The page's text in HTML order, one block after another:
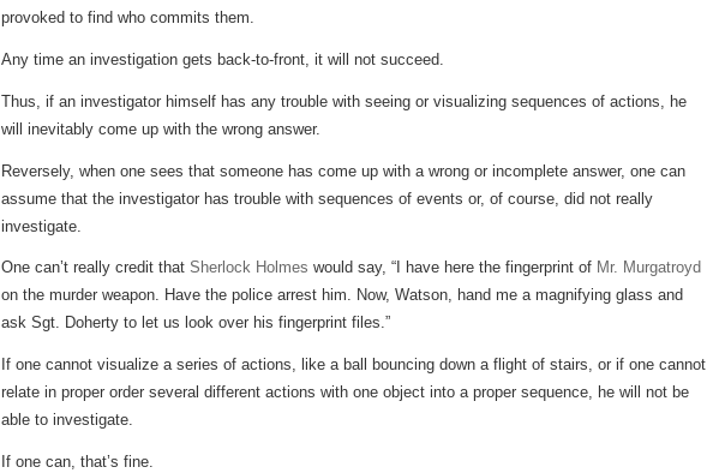
provoked to find who commits them.
Any time an investigation gets back-to-front, it will not succeed.
Thus, if an investigator himself has any trouble with seeing or visualizing sequences of actions, he
will inevitably come up with the wrong answer.
Reversely, when one sees that someone has come up with a wrong or incomplete answer, one can
assume that the investigator has trouble with sequences of events or, of course, did not really
investigate.
One can’t really credit that Sherlock Holmes would say, “I have here the fingerprint of Mr. Murgatroyd
on the murder weapon. Have the police arrest him. Now, Watson, hand me a magnifying glass and
ask Sgt. Doherty to let us look over his fingerprint files.”
If one cannot visualize a series of actions, like a ball bouncing down a flight of stairs, or if one cannot
relate in proper order several different actions with one object into a proper sequence, he will not be
able to investigate.
If one can, that’s fine.